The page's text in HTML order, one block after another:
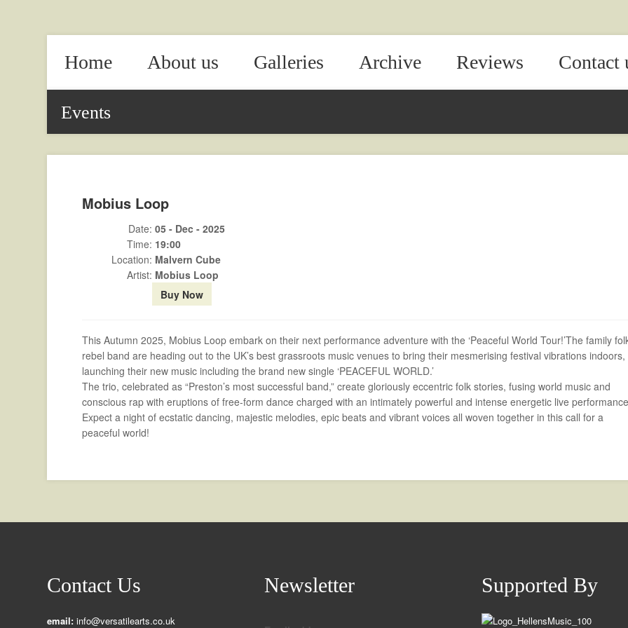
Home About us Galleries Archive Reviews Contact
Events
Mobius Loop
Date: 05 - Dec - 2025
Time: 19:00
Location: Malvern Cube
Artist: Mobius Loop
Buy Now
This Autumn 2025, Mobius Loop embark on their next performance adventure with the ‘Peaceful World Tour!’The family
rebel band are heading out to the UK’s best grassroots music venues to bring their mesmerising festival vibrations indoors,
launching their new music including the brand new single ‘PEACEFUL WORLD.’
The trio, celebrated as “Preston’s most successful band,” create gloriously eccentric folk stories, fusing world music and
conscious rap with eruptions of free-form dance charged with an intimately powerful and intense energetic live
Expect a night of ecstatic dancing, majestic melodies, epic beats and vibrant voices all woven together in this call for a
peaceful world!
Contact Us
email: info@versatilearts.co.uk
Newsletter Supported By